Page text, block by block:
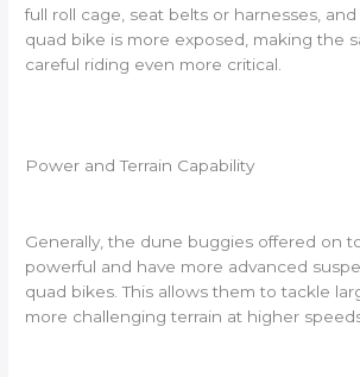
full roll cage, seat belts or harnesses,
quad bike is more exposed, making the
careful riding even more critical.
Power and Terrain Capability
Generally, the dune buggies offered on
powerful and have more advanced
quad bikes. This allows them to tackle
more challenging terrain at higher